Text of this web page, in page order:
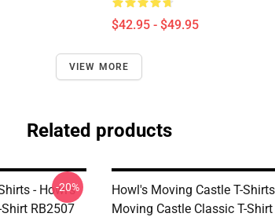
$42.95 - $49.95
VIEW MORE
Related products
- Howl's
RB2507
-20%
Howl's Moving Castle T-
Moving Castle Classic T-